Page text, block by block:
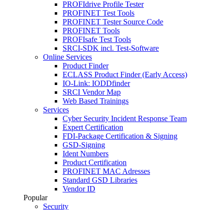
PROFIdrive Profile Tester
PROFINET Test Tools
PROFINET Tester Source Code
PROFINET Tools
PROFIsafe Test Tools
SRCI-SDK incl. Test-Software
Online Services
Product Finder
ECLASS Product Finder (Early Access)
IO-Link: IODDfinder
SRCI Vendor Map
Web Based Trainings
Services
Cyber Security Incident Response Team
Expert Certification
FDI-Package Certification & Signing
GSD-Signing
Ident Numbers
Product Certification
PROFINET MAC Adresses
Standard GSD Libraries
Vendor ID
Popular
Security